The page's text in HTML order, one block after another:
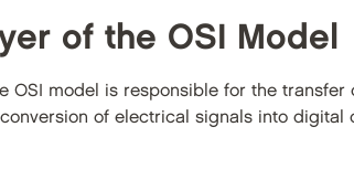
of the OSI Model
OSI model is responsible for the
of electrical signals into digital